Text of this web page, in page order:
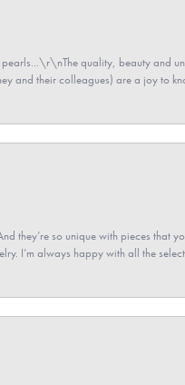
quality, beauty and
and their colleagues) are a joy to
they’re so unique with pieces that
I’m always happy with all the